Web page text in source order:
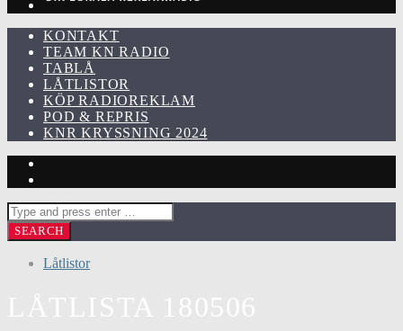
KONTAKT
TEAM KN RADIO
TABLÅ
LÅTLISTOR
KÖP RADIOREKLAM
POD & REPRIS
KNR KRYSSNING 2024
Låtlistor